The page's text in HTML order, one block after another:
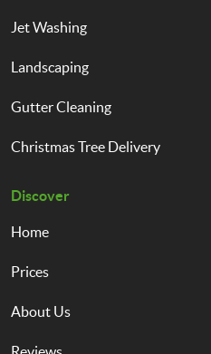
Jet Washing
Landscaping
Gutter Cleaning
Christmas Tree Delivery
Discover
Home
Prices
About Us